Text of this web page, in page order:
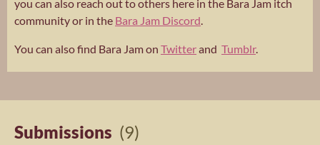
you can also reach out to others here in the Bara Jam itch
community or in the Bara Jam Discord
You can also find Bara Jam on Twitterand Tumblr.
Submissions (9)